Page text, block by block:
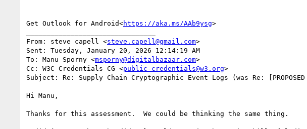
Get Outlook for Android<https://aka.ms/AAb9ysg>
From: steve capell <steve.capell@gmail.com>
Sent: Tuesday, January 20, 2026 12:14:19 AM
To: Manu Sporny <msporny@digitalbazaar.com>
Cc: W3C Credentials CG <public-credentials@w3.org>
Subject: Re: Supply Chain Cryptographic Event Logs (was Re:
Hi Manu,
Thanks for this assessment.  We could be thinking the same thing.